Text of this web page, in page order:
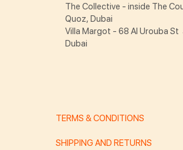
TERMS & CONDITIONS
SHIPPING AND RETURNS
The Collective - inside The
Quoz, Dubai
Villa Margot - 68 Al Urouba St
Dubai